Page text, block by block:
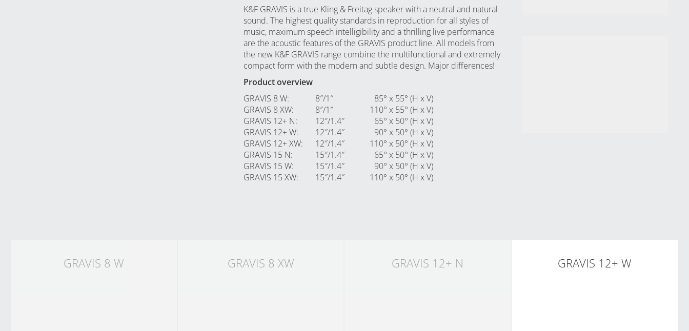
K&F GRAVIS is a true Kling & Freitag speaker with a neutral and natural
sound. The highest quality standards in reproduction for all styles of
music, maximum speech intelligibility and a thrilling live performance
are the acoustic features of the GRAVIS product line. All models from
the new K&F GRAVIS range combine the multifunctional and extremely
compact form with the modern and subtle design. Major differences!
Product overview
GRAVIS 8 W: 8″/1″
85° x 55° (H x V)
GRAVIS 8 XW: 8″/1″
110° x 55° (H x V)
GRAVIS 12+ N: 12″/1.4″
65° x 50° (H x V)
GRAVIS 12+ W: 12″/1.4″
90° x 50° (H x V)
GRAVIS 12+ XW: 12″/1.4″
110° x 50° (H x V)
GRAVIS 15 N: 15″/1.4″
65° x 50° (H x V)
GRAVIS 15 W: 15″/1.4″
90° x 50° (H x V)
GRAVIS 15 XW: 15″/1.4″ 110° x 50° (H x V)
GRAVIS 8 W GRAVIS 8 XW GRAVIS 12+ N GRAVIS 12+ W